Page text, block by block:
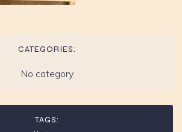
CATEGORIES:
No category
TAGS: